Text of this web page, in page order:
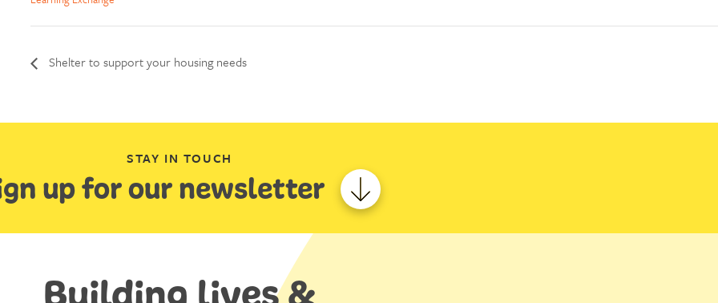
Shelter to support your housing needs
STAY IN TOUCH
up for our newsletter